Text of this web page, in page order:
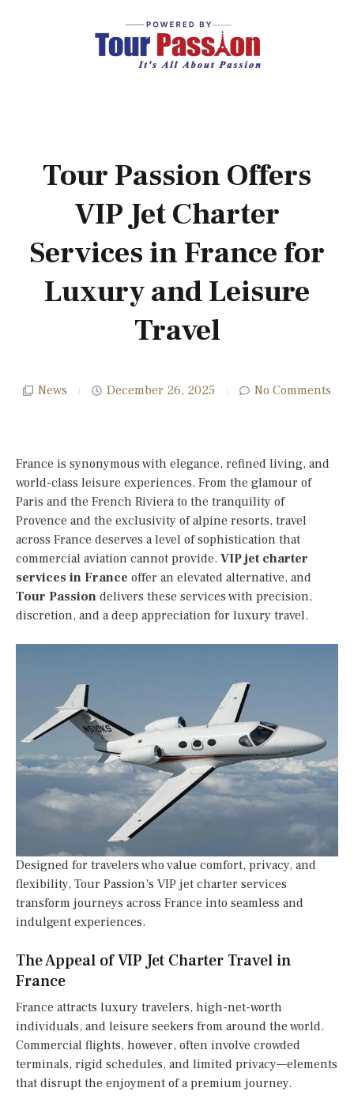
Tour Passion Offers
VIP Jet Charter
Services in France for
Luxury and Leisure
Travel
News December 26, 2025 No Comments
France is synonymous with elegance, refined living, and
world-class leisure experiences. From the glamour of
Paris and the French Riviera to the tranquility of
Provence and the exclusivity of alpine resorts, travel
across France deserves a level of sophistication that
commercial aviation cannot provide. VIP jet charter
services in France offer an elevated alternative, and
Tour Passion delivers these services with precision,
discretion, and a deep appreciation for luxury travel.
Designed for travelers who value comfort, privacy, and
flexibility, Tour Passion’s VIP jet charter services
transform journeys across France into seamless and
indulgent experiences.
The Appeal of VIP Jet Charter Travel in
France
France attracts luxury travelers, high-net-worth
individuals, and leisure seekers from around the world.
Commercial flights, however, often involve crowded
terminals, rigid schedules, and limited privacy—elements
that disrupt the enjoyment of a premium journey.